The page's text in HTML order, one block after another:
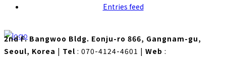
Entries feed
2nd F. Bangwoo Bldg. Eonju-ro 866, Gangnam-gu,
Seoul, Korea | Tel : 070-4124-4601 | Web :